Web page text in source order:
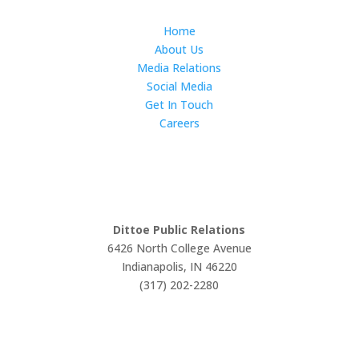
Home
About Us
Media Relations
Social Media
Get In Touch
Careers
Dittoe Public Relations
6426 North College Avenue
Indianapolis, IN 46220
(317) 202-2280